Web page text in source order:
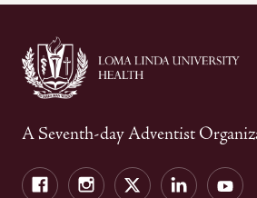
A Seventh-day Adventist
FacebookInstagramTwitter LinkedIn